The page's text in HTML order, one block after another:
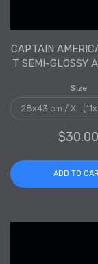
CAPTAIN
T SEMI-GLOSSY
Size
$30.00
ADD TO